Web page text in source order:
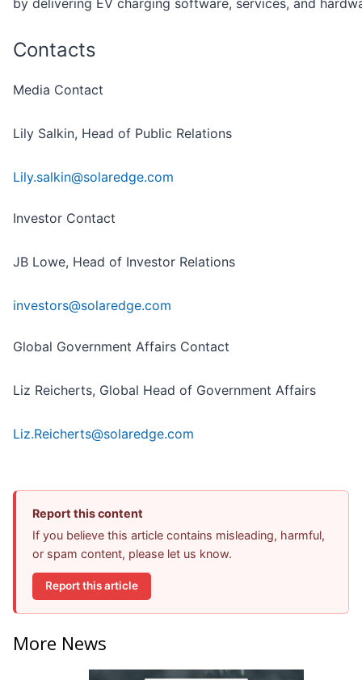
Contacts
Media Contact
Lily Salkin, Head of Public Relations
Lily.salkin@solaredge.com
Investor Contact
JB Lowe, Head of Investor Relations
investors@solaredge.com
Global Government Affairs Contact
Liz Reicherts, Global Head of Government Affairs
Liz.Reicherts@solaredge.com
Report this content
If you believe this article contains misleading, harmful,
or spam content, please let us know.
Report this article
More News